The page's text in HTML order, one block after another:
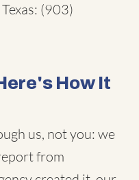
(903)
How It
us, not you: we
from